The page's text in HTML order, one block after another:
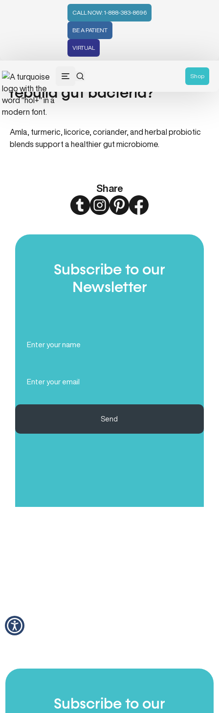
CALL NOW: 1-888-383-8696
BE A PATIENT
VIRTUAL
Shop
Share
TwitterInstagramPinterestFacebook
Subscribe to our
Newsletter
Name
(Required)
Send
Which Ayurvedic herbs help
rebuild gut bacteria?
Amla, turmeric, licorice, coriander, and herbal probiotic
blends support a healthier gut microbiome.
Subscribe to our